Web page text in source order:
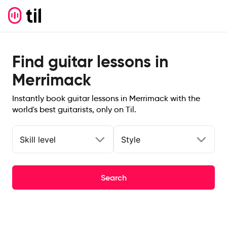
Find guitar lessons in
Merrimack
Instantly book guitar lessons in Merrimack with the
world's best guitarists, only on Til.
Skill level Style
Search